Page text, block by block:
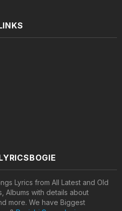
Lyrics from All Latest and Old
Albums with details about
more. We have Biggest